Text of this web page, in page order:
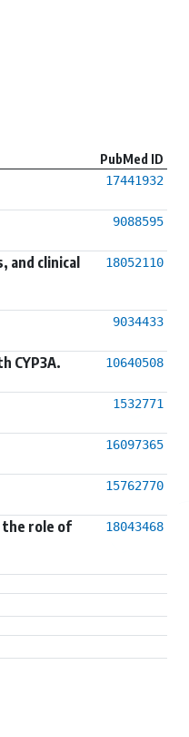
PubMed ID
17441932
9088595
and clinical
18052110
9034433
CYP3A.
10640508
1532771
16097365
15762770
the role of
18043468